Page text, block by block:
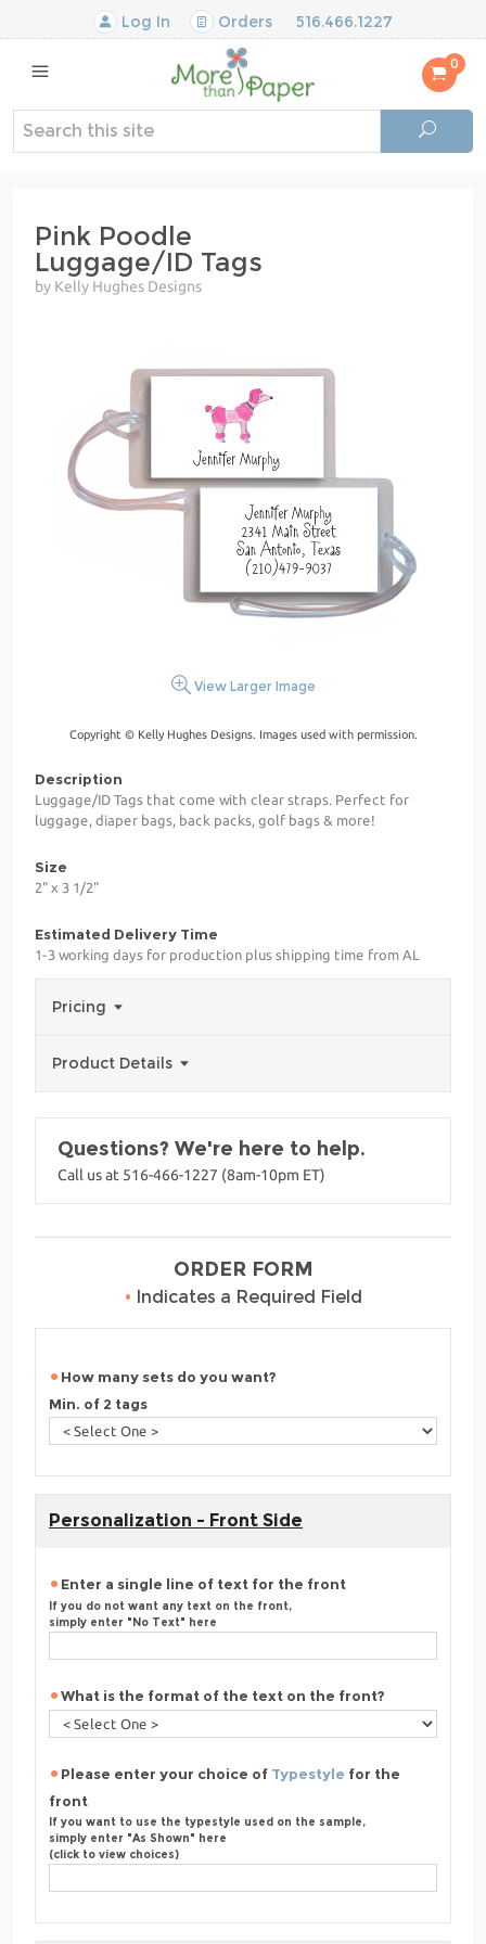
Log In Orders 516.466.1227
0
Pink Poodle
Luggage/ID Tags
by Kelly Hughes Designs
View Larger Image
Copyright © Kelly Hughes Designs. Images used with permission.
Description
Luggage/ID Tags that come with clear straps. Perfect for
luggage, diaper bags, back packs, golf bags & more!
Size
2" x 3 1/2"
Estimated Delivery Time
1-3 working days for production plus shipping time from AL
Pricing
Product Details
Questions? We're here to help.
Call us at 516-466-1227 (8am-10pm ET)
ORDER FORM
• Indicates a Required Field
How many sets do you want?
Min. of 2 tags
Personalization - Front Side
Enter a single line of text for the front
If you do not want any text on the front,
simply enter "No Text" here
What is the format of the text on the front?
Please enter your choice of Typestyle for the
front
If you want to use the typestyle used on the sample,
simply enter "As Shown" here
(click to view choices)